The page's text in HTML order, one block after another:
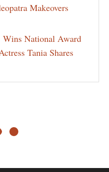
Makeovers
Wins National Award
Tania Shares